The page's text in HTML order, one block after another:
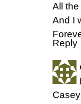
All
And I
Reply